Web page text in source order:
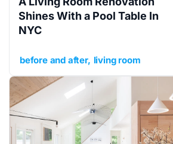
Shines With a Pool Table In
NYC
before and after living room